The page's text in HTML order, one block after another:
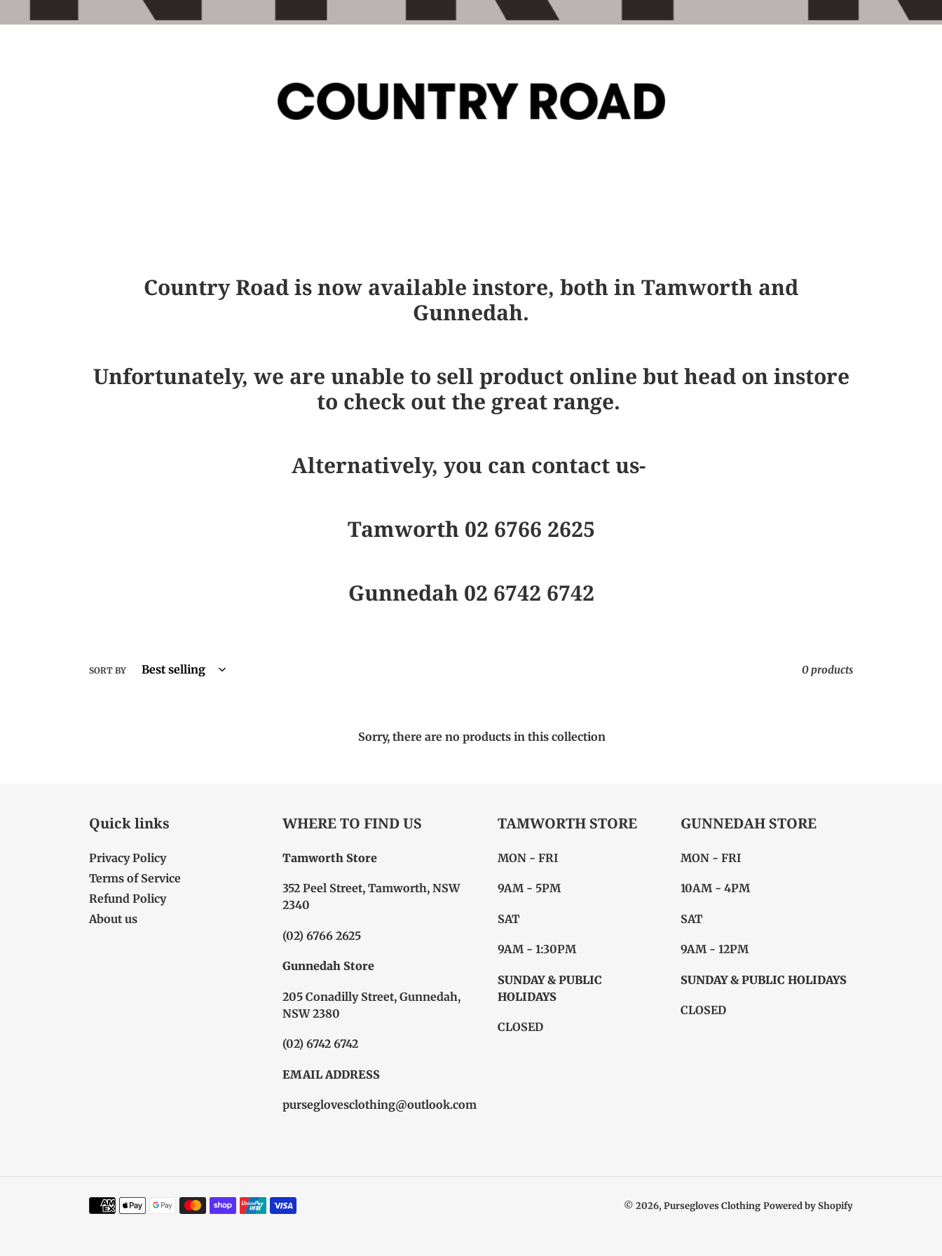
t
i
Country Road is now available instore, both in Tamworth and
Gunnedah.
Unfortunately, we are unable to sell product online but head on instore
to check out the great range.
Alternatively, you can contact us-
Tamworth 02 6766 2625
Gunnedah 02 6742 6742
SORT BY 0 products
Sorry, there are no products in this collection
Quick links
Privacy Policy
Terms of Service
Refund Policy
About us
WHERE TO FIND US
Tamworth Store
352 Peel Street, Tamworth, NSW
2340
(02) 6766 2625
Gunnedah Store
205 Conadilly Street, Gunnedah,
NSW 2380
(02) 6742 6742
EMAIL ADDRESS
purseglovesclothing@outlook.com
TAMWORTH STORE
MON - FRI
9AM - 5PM
SAT
9AM - 1:30PM
SUNDAY & PUBLIC
HOLIDAYS
CLOSED
GUNNEDAH STORE
MON - FRI
10AM - 4PM
SAT
9AM - 12PM
SUNDAY & PUBLIC HOLIDAYS
CLOSED
Payment
© 2026, Pursegloves Clothing Powered by Shopify